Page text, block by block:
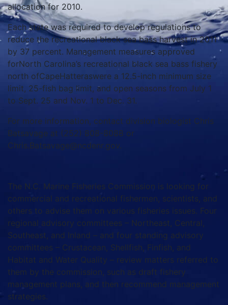
allocation for 2010.
Each state was required to develop regulations to
reduce the recreational black sea bass harvest in 2011
by 37 percent. Management measures approved
forNorth Carolina’s recreational black sea bass fishery
north ofCapeHatteraswere a 12.5-inch minimum size
limit, 25-fish bag limit, and open seasons from July 1
to Sept. 25 and Nov. 1 to Dec. 31.
For more information, contact division biologist Chris
Batsavage at (252) 808-8088 or
Chris.Batsavage@ncdenr.gov.
The N.C. Marine Fisheries Commission is looking for
commercial and recreational fishermen, scientists, and
others to advise them on various fisheries issues. Four
regional advisory committees – Northeast, Central,
Southeast, and Inland – and four standing advisory
committees – Crustacean, Shellfish, Finfish, and
Habitat and Water Quality – review matters referred to
them by the commission, such as draft fishery
management plans, and then recommend management
strategies.